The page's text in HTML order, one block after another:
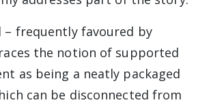
– frequently favoured by
the notion of supported
as being a neatly packaged
can be disconnected from